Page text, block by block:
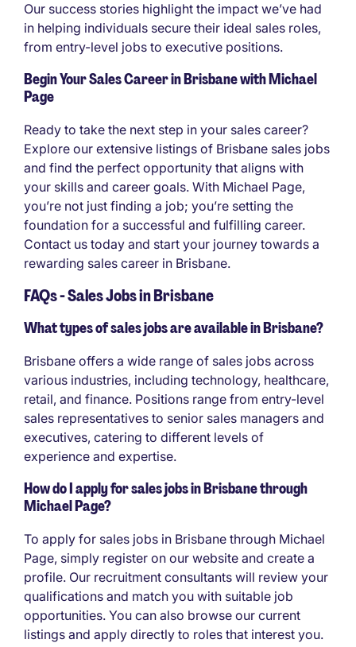
Our success stories highlight the impact we’ve had
in helping individuals secure their ideal sales roles,
from entry-level jobs to executive positions.
Begin Your Sales Career in Brisbane with Michael
Page
Ready to take the next step in your sales career?
Explore our extensive listings of Brisbane sales jobs
and find the perfect opportunity that aligns with
your skills and career goals. With Michael Page,
you’re not just finding a job; you’re setting the
foundation for a successful and fulfilling career.
Contact us today and start your journey towards a
rewarding sales career in Brisbane.
FAQs - Sales Jobs in Brisbane
What types of sales jobs are available in Brisbane?
Brisbane offers a wide range of sales jobs across
various industries, including technology, healthcare,
retail, and finance. Positions range from entry-level
sales representatives to senior sales managers and
executives, catering to different levels of
experience and expertise.
How do I apply for sales jobs in Brisbane through
Michael Page?
To apply for sales jobs in Brisbane through Michael
Page, simply register on our website and create a
profile. Our recruitment consultants will review your
qualifications and match you with suitable job
opportunities. You can also browse our current
listings and apply directly to roles that interest you.